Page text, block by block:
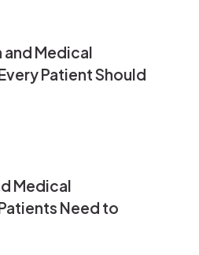
and Medical
Patient Should
Medical
Need to